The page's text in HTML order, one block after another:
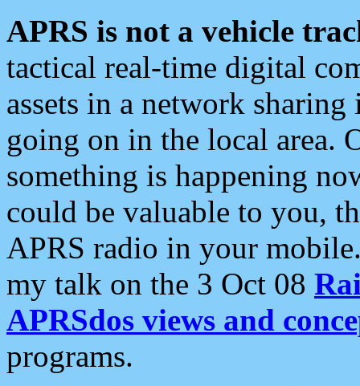
APRS is not a vehicle
tactical real-time digital
assets in a network
going on in the local area.
something is happening
could be valuable to you,
APRS radio in your
my talk on the 3 Oct 08
APRSdos views and
programs.